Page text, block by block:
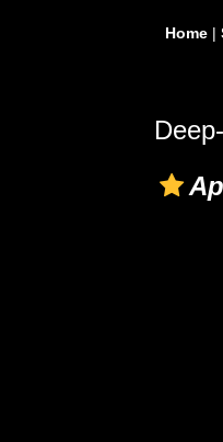
Home|